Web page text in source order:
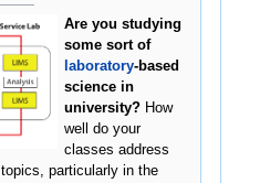
Are you studying
some sort of
laboratory-based
science in
university? How
well do your
classes address
topics, particularly in the